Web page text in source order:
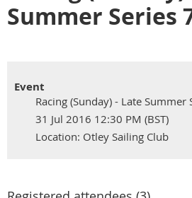
Summer Series
Event
Racing (Sunday) - Late Summer
31 Jul 2016 12:30 PM (BST)
Location: Otley Sailing Club